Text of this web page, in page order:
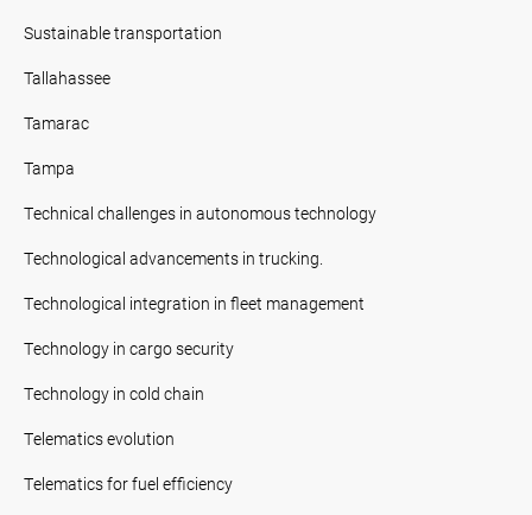
Sustainable transportation
Tallahassee
Tamarac
Tampa
Technical challenges in autonomous technology
Technological advancements in trucking.
Technological integration in fleet management
Technology in cargo security
Technology in cold chain
Telematics evolution
Telematics for fuel efficiency